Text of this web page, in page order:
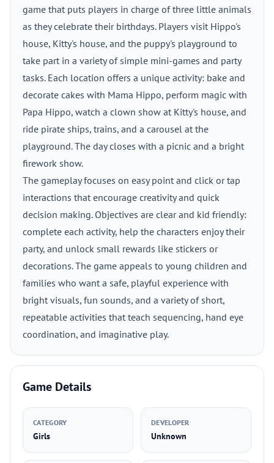
game that puts players in charge of three little animals
as they celebrate their birthdays. Players visit Hippo's
house, Kitty's house, and the puppy's playground to
take part in a variety of simple mini-games and party
tasks. Each location offers a unique activity: bake and
decorate cakes with Mama Hippo, perform magic with
Papa Hippo, watch a clown show at Kitty's house, and
ride pirate ships, trains, and a carousel at the
playground. The day closes with a picnic and a bright
firework show.
The gameplay focuses on easy point and click or tap
interactions that encourage creativity and quick
decision making. Objectives are clear and kid friendly:
complete each activity, help the characters enjoy their
party, and unlock small rewards like stickers or
decorations. The game appeals to young children and
families who want a safe, playful experience with
bright visuals, fun sounds, and a variety of short,
repeatable activities that teach sequencing, hand eye
coordination, and imaginative play.
Game Details
CATEGORY
Girls
DEVELOPER
Unknown